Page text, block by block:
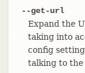
--get-url
Expand the
taking into
config
talking to the